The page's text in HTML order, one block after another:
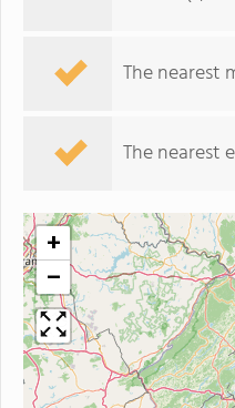
The nearest
The nearest
+
−